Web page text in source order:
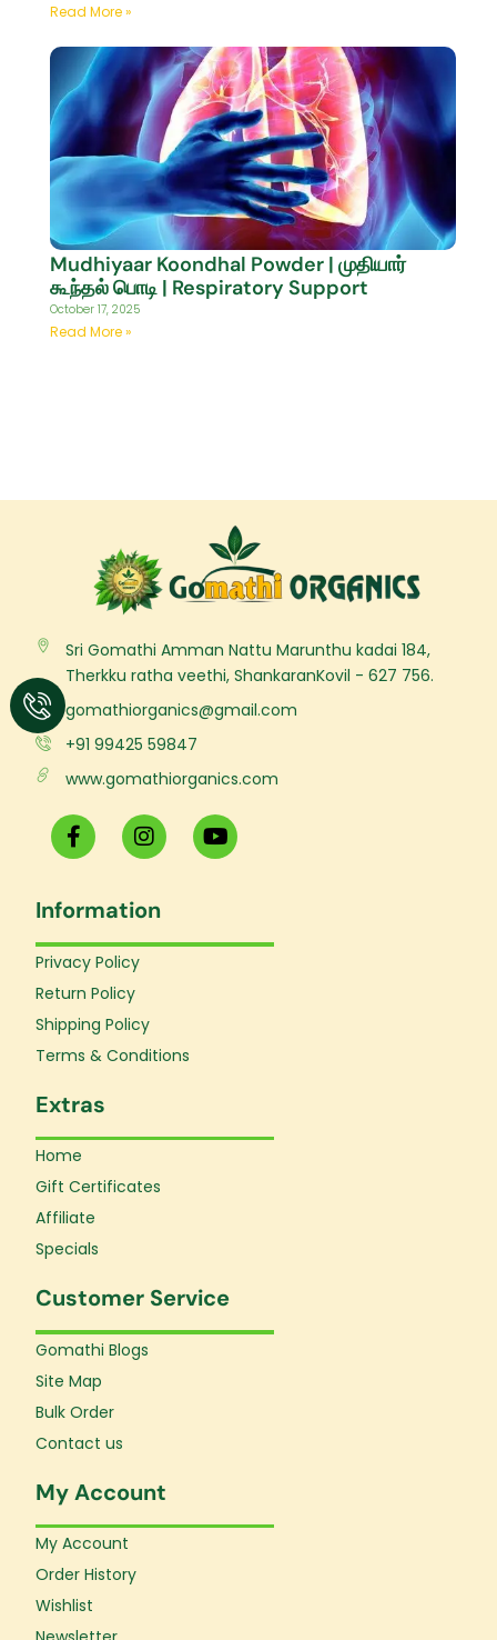
Read More »
Mudhiyaar Koondhal Powder | முதியார்
கூந்தல் பொடி | Respiratory Support
October 17, 2025
Read More »
Sri Gomathi Amman Nattu Marunthu kadai 184,
Therkku ratha veethi, ShankaranKovil - 627 756.
gomathiorganics@gmail.com
+91 99425 59847
www.gomathiorganics.com
F
a
c
b
o
o
-
f
I
n
s
a
g
Y
o
u
b
Information
Privacy Policy
Return Policy
Shipping Policy
Terms & Conditions
Extras
Home
Gift Certificates
Affiliate
Specials
Customer Service
Gomathi Blogs
Site Map
Bulk Order
Contact us
My Account
My Account
Order History
Wishlist